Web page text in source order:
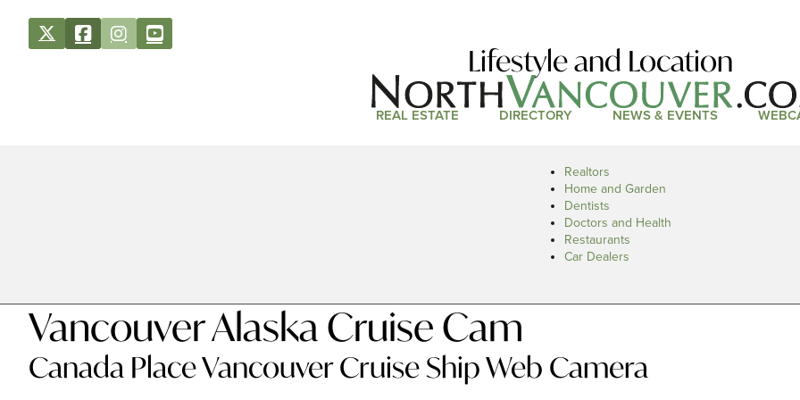
Lifestyle and Location
REAL ESTATE DIRECTORY NEWS & EVENTS
Realtors
Home and Garden
Dentists
Doctors and Health
Restaurants
Car Dealers
Vancouver Alaska Cruise Cam
Canada Place Vancouver Cruise Ship Web Camera